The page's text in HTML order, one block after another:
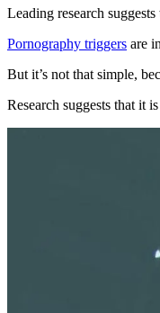
Leading research
Pornography triggers are
But it’s not that simple,
Research suggests that it